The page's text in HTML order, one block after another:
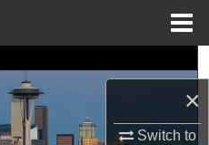
×
Switch to